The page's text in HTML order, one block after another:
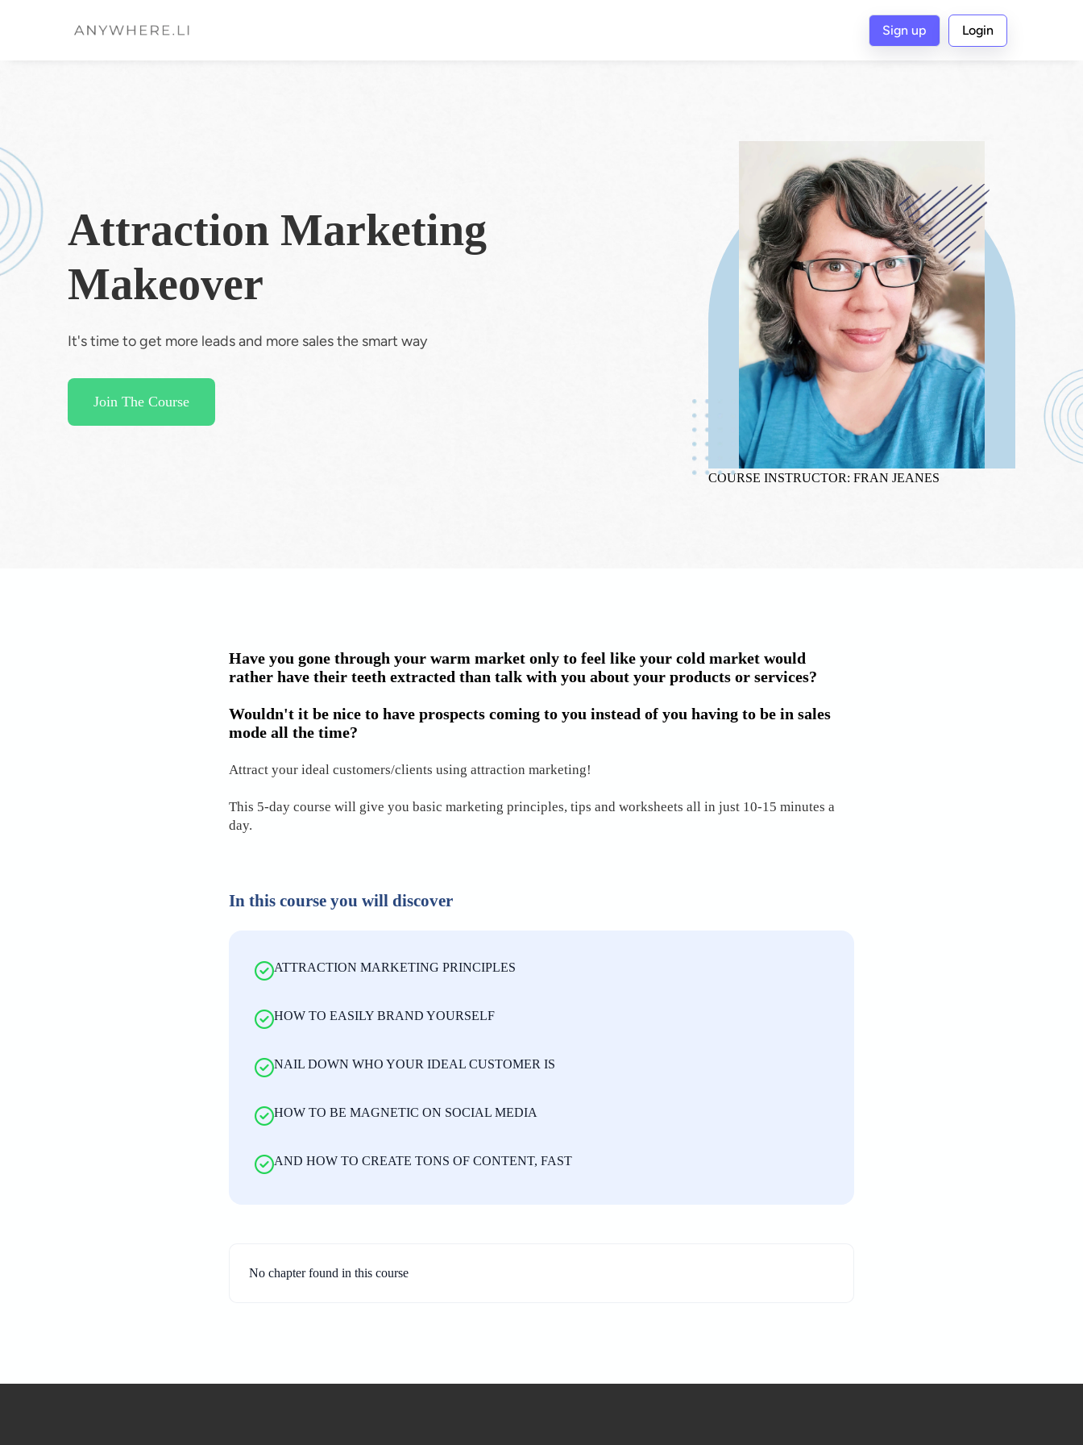
Sign up Login
Attraction Marketing
Makeover
It's time to get more leads and more sales the smart way
Join The Course
COURSE INSTRUCTOR: FRAN JEANES
Have you gone through your warm market only to feel like your cold market would
rather have their teeth extracted than talk with you about your products or services?
Wouldn't it be nice to have prospects coming to you instead of you having to be in sales
mode all the time?
Attract your ideal customers/clients using attraction marketing!
This 5-day course will give you basic marketing principles, tips and worksheets all in just 10-15 minutes a
day.
In this course you will discover
ATTRACTION MARKETING PRINCIPLES
HOW TO EASILY BRAND YOURSELF
NAIL DOWN WHO YOUR IDEAL CUSTOMER IS
HOW TO BE MAGNETIC ON SOCIAL MEDIA
AND HOW TO CREATE TONS OF CONTENT, FAST
No chapter found in this course